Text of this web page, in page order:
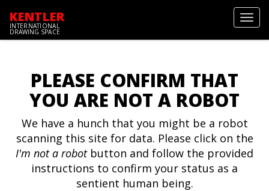
KENTLER
INTERNATIONAL
DRAWING SPACE
PLEASE CONFIRM THAT
YOU ARE NOT A ROBOT
We have a hunch that you might be a robot
scanning this site for data. Please click on the
I'm not a robotbutton and follow the provided
instructions to confirm your status as a
sentient human being.